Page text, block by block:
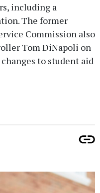
including a
The former
Commission also
Tom DiNapoli on
to student aid